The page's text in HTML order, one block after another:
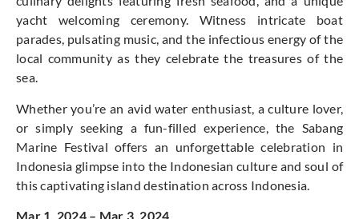
yacht welcoming ceremony. Witness intricate boat
parades, pulsating music, and the infectious energy of the
local community as they celebrate the treasures of the
sea.
Whether you’re an avid water enthusiast, a culture lover,
or simply seeking a fun-filled experience, the Sabang
Marine Festival offers an unforgettable celebration in
Indonesia glimpse into the Indonesian culture and soul of
this captivating island destination across Indonesia.
Mar 1, 2024 – Mar 3, 2024